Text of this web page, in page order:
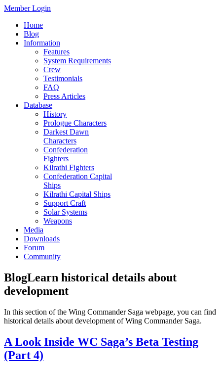
Member Login
Home
Blog
Information
Features
System Requirements
Crew
Testimonials
FAQ
Press Articles
Database
History
Prologue Characters
Darkest Dawn
Characters
Confederation
Fighters
Kilrathi Fighters
Confederation Capital
Ships
Kilrathi Capital Ships
Support Craft
Solar Systems
Weapons
Media
Downloads
Forum
Community
BlogLearn historical details about
development
In this section of the Wing Commander Saga webpage, you can find
historical details about development of Wing Commander Saga.
A Look Inside WC Saga’s Beta Testing
(Part 4)